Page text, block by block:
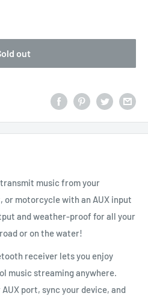
out
music from your
or motorcycle with an AUX input
and weather-proof for all your
or on the water!
receiver lets you enjoy
music streaming anywhere.
port, sync your device, and